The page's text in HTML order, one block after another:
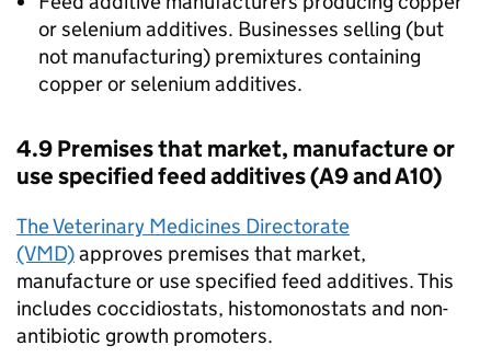
or selenium additives. Businesses selling (but
not manufacturing) premixtures containing
copper or selenium additives.
4.9 Premises that market, manufacture or
use specified feed additives (A9 and A10)
The Veterinary Medicines Directorate
(VMD)approves premises that market,
manufacture or use specified feed additives. This
includes coccidiostats, histomonostats and non-
antibiotic growth promoters.